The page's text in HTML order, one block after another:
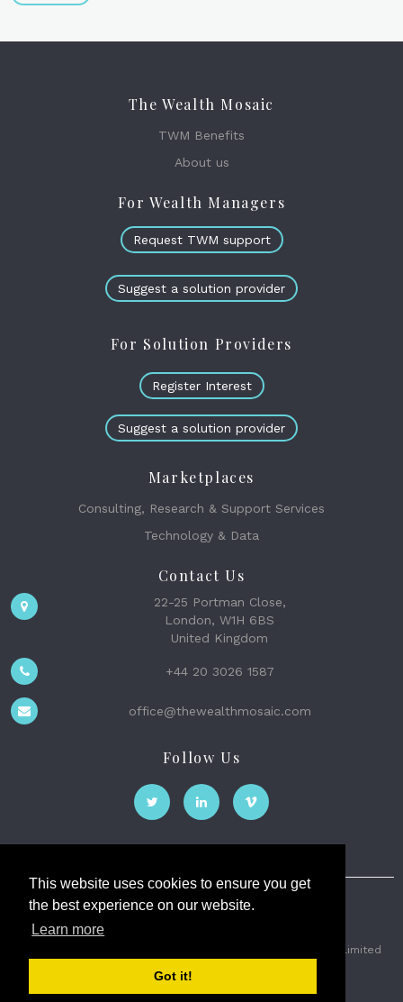
This website uses cookies to ensure you get
the best experience on our website.
Learn more
Got it!
The Wealth Mosaic
TWM Benefits
About us
For Wealth Managers
Request TWM support
Suggest a solution provider
For Solution Providers
Register Interest
Suggest a solution provider
Marketplaces
Consulting, Research & Support Services
Technology & Data
Contact Us
22-25 Portman Close,
London, W1H 6BS
United Kingdom
+44 20 3026 1587
office@thewealthmosaic.com
Follow Us
The Wealth Mosaic
2026 © The Weath Mosaic Limited